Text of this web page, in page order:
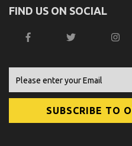
FIND US ON SOCIAL